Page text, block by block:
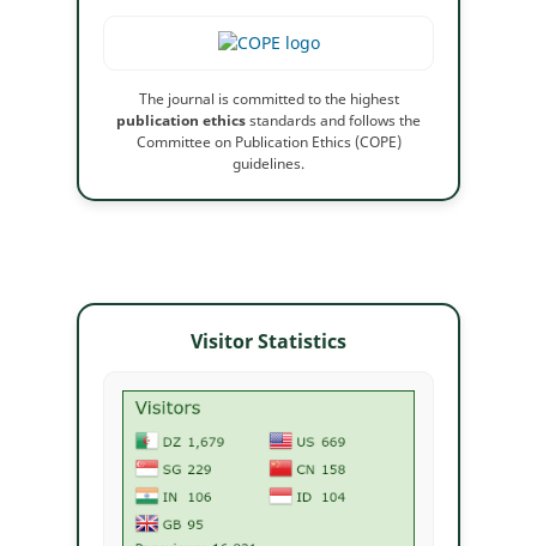
The journal is committed to the highest
publication ethicsstandards and follows the
Committee on Publication Ethics (COPE)
guidelines.
Visitor Statistics